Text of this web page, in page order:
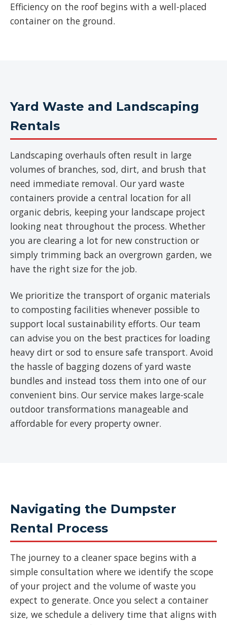
Efficiency on the roof begins with a well-placed
container on the ground.
Yard Waste and Landscaping
Rentals
Landscaping overhauls often result in large
volumes of branches, sod, dirt, and brush that
need immediate removal. Our yard waste
containers provide a central location for all
organic debris, keeping your landscape project
looking neat throughout the process. Whether
you are clearing a lot for new construction or
simply trimming back an overgrown garden, we
have the right size for the job.
We prioritize the transport of organic materials
to composting facilities whenever possible to
support local sustainability efforts. Our team
can advise you on the best practices for loading
heavy dirt or sod to ensure safe transport. Avoid
the hassle of bagging dozens of yard waste
bundles and instead toss them into one of our
convenient bins. Our service makes large-scale
outdoor transformations manageable and
affordable for every property owner.
Navigating the Dumpster
Rental Process
The journey to a cleaner space begins with a
simple consultation where we identify the scope
of your project and the volume of waste you
expect to generate. Once you select a container
size, we schedule a delivery time that aligns with